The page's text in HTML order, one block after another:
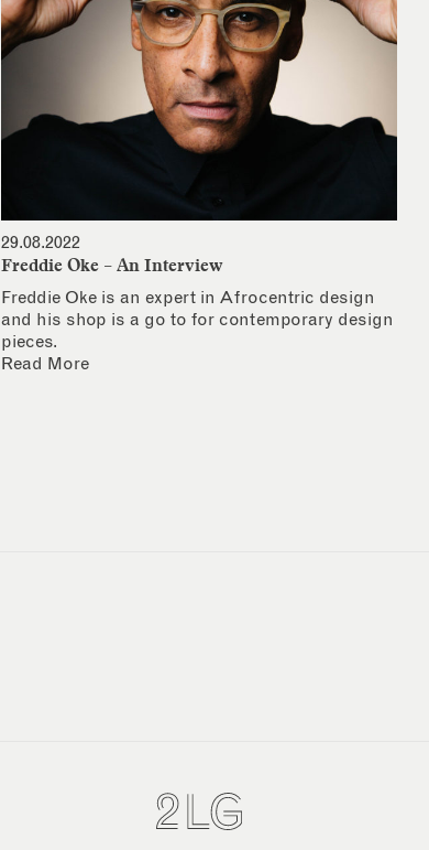
29.08.2022
Freddie Oke – An Interview
Freddie Oke is an expert in Afrocentric design
and his shop is a go to for contemporary design
pieces.
Read More